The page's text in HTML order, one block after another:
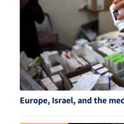
Europe, Israel, and the